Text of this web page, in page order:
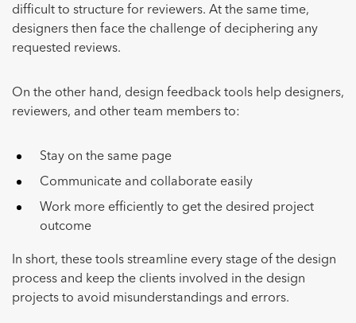
difficult to structure for reviewers. At the same time,
designers then face the challenge of deciphering any
requested reviews.
On the other hand, design feedback tools help designers,
reviewers, and other team members to:
Stay on the same page
Communicate and collaborate easily
Work more efficiently to get the desired project
outcome
In short, these tools streamline every stage of the design
process and keep the clients involved in the design
projects to avoid misunderstandings and errors.